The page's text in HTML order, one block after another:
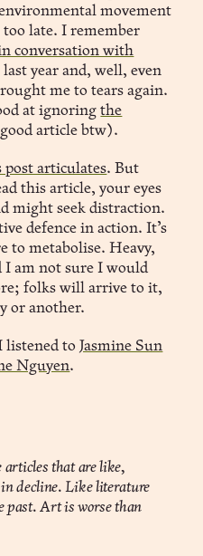
movement
too late. I remember
conversation with
year and, well, even
me to tears again.
at ignoringthe
article btw).
post articulates. But
this article, your eyes
might seek distraction.
defence in action. It’s
to metabolise. Heavy,
I am not sure I would
folks will arrive to it,
or another.
listened to Jasmine Sun
Nguyen.
articles that are like,
decline. Like literature
past. Art is worse than